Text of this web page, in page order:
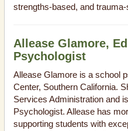
strengths-based, and
Allease Glamore,
Psychologist
Allease Glamore is a school
Center, Southern California.
Services Administration and
Psychologist. Allease has
supporting students with